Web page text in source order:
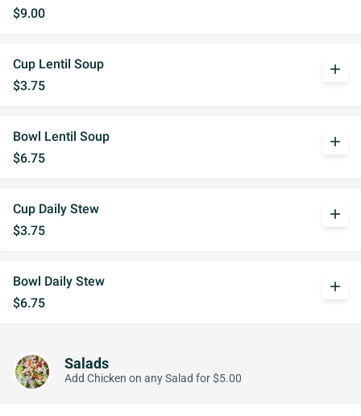
$9.00
Cup Lentil Soup
$3.75
add
Bowl Lentil Soup
$6.75
add
Cup Daily Stew
$3.75
add
Bowl Daily Stew
$6.75
add
Salads
Add Chicken on any Salad for $5.00